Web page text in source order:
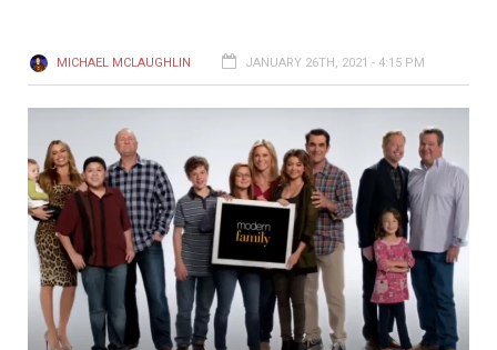
MICHAEL MCLAUGHLIN JANUARY 26TH, 2021 - 4:15 PM